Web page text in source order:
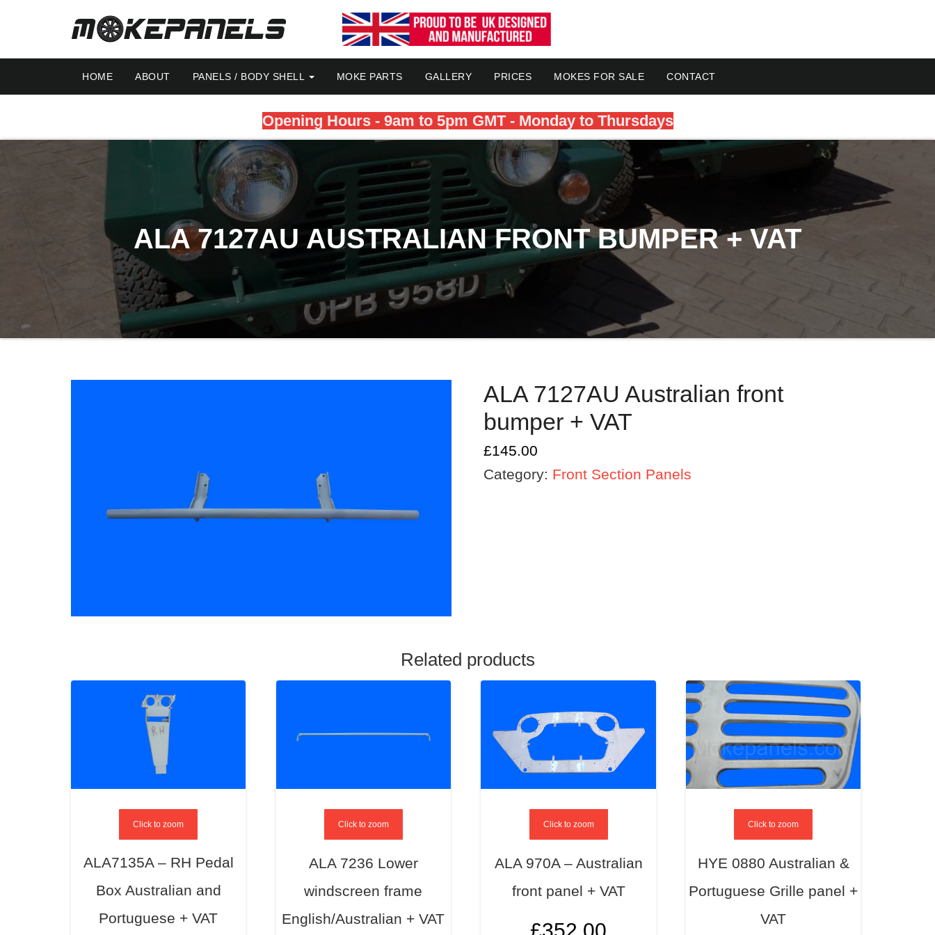
HOME ABOUT PANELS / BODY SHELL MOKE PARTS GALLERY PRICES MOKES FOR SALE CONTACT
Opening Hours - 9am to 5pm GMT - Monday to Thursdays
ALA 7127AU AUSTRALIAN FRONT BUMPER + VAT
ALA 7127AU Australian front
bumper + VAT
£145.00
Category: Front Section Panels
Related products
Click to zoom
ALA7135A – RH Pedal
Box Australian and
Portuguese + VAT
Click to zoom
ALA 7236 Lower
windscreen frame
English/Australian + VAT
Click to zoom
ALA 970A – Australian
front panel + VAT
Click to zoom
HYE 0880 Australian &
Portuguese Grille panel +
VAT